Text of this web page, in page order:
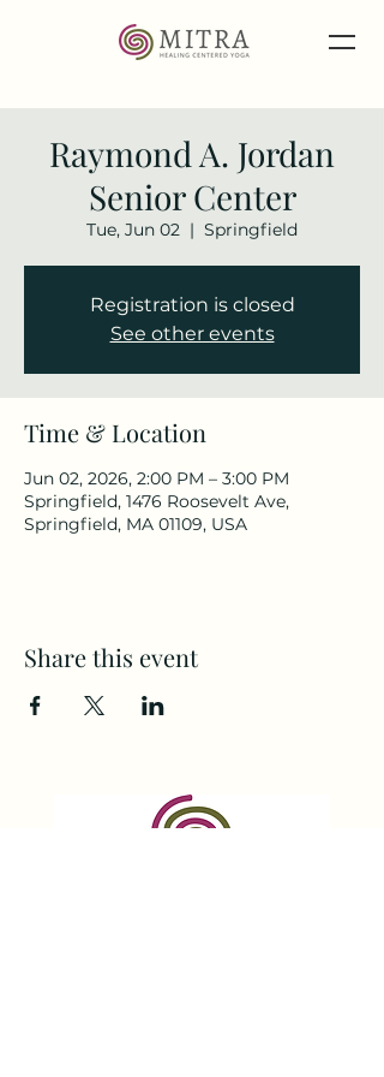
Raymond A. Jordan
Senior Center
Tue, Jun 02
  |
Springfield
Registration is closed
See other events
Time & Location
Jun 02, 2026, 2:00 PM – 3:00 PM
Springfield, 1476 Roosevelt Ave,
Springfield, MA 01109, USA
Share this event